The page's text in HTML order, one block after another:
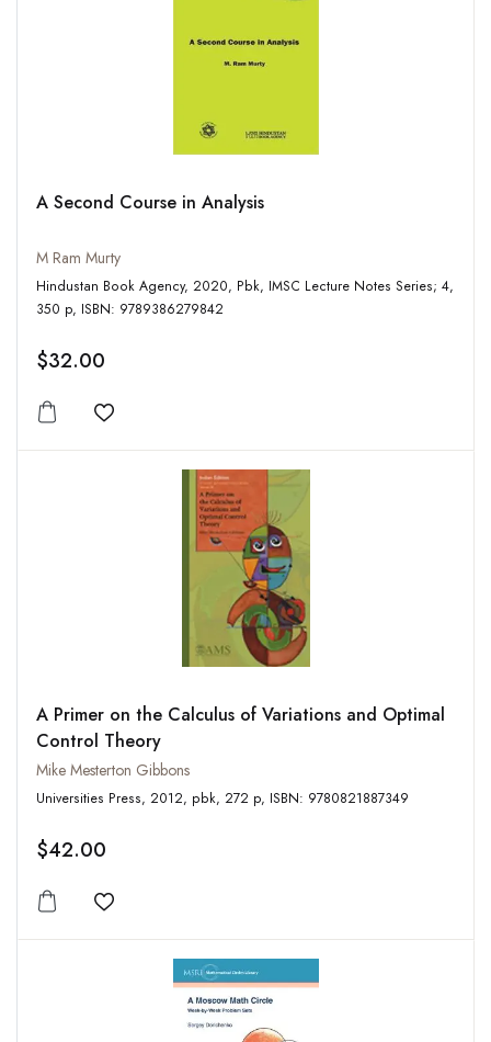
A Second Course in Analysis
M Ram Murty
Hindustan Book Agency, 2020, Pbk, IMSC Lecture Notes Series; 4,
350 p, ISBN: 9789386279842
$32.00
Add to wishlist
A Primer on the Calculus of Variations and Optimal
Control Theory
Mike Mesterton Gibbons
Universities Press, 2012, pbk, 272 p, ISBN: 9780821887349
$42.00
Add to wishlist